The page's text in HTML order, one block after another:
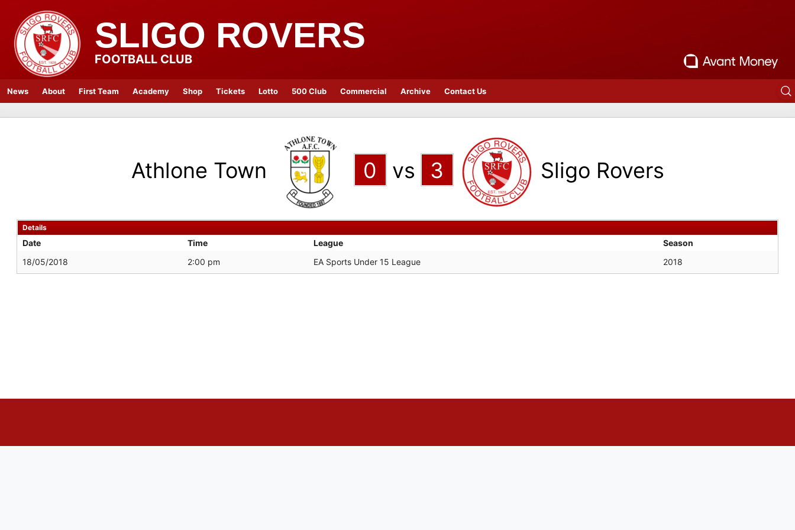
SLIGO ROVERS
FOOTBALL CLUB
News About First Team Academy Shop Tickets Lotto 500 Club Commercial Archive Contact Us
Athlone Town 0 vs 3 Sligo Rovers
Details
Date Time League
Season
18/05/2018
2:00 pm EA Sports Under 15 League 2018